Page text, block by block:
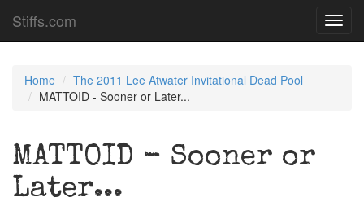
Stiffs.com
Home
The 2011 Lee Atwater Invitational Dead Pool
MATTOID - Sooner or Later...
MATTOID - Sooner or
Later...